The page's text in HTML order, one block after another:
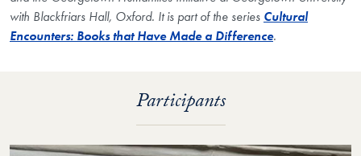
with Blackfriars Hall, Oxford. It is part of the series Cultural
Encounters: Books that Have Made a Difference.
Participants